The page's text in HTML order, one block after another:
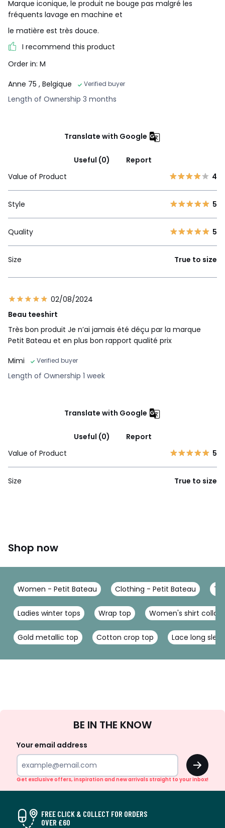
Marque iconique, le produit ne bouge pas malgré les
fréquents lavage en machine et
le matière est très douce.
I recommend this product
Order in: M
Anne 75 , Belgique Verified buyer
Length of Ownership 3 months
Translate with Google
Useful (0)
Report
Value of Product
4
Style 5
Quality 5
Size True to size
02/08/2024
Beau teeshirt
Très bon produit Je n’ai jamais été déçu par la marque
Petit Bateau et en plus bon rapport qualité prix
Mimi
Verified buyer
Length of Ownership 1 week
Translate with Google
Useful (0)
Report
Value of Product
5
Size True to size
Shop now
Women - Petit Bateau Clothing - Petit Bateau T-
Ladies winter tops Wrap top Women's shirt collar
Gold metallic top Cotton crop top Lace long
Up
BE IN THE KNOW
Your email address
OK
Get exclusive offers, inspiration and new arrivals straight to your inbox!
FREE CLICK & COLLECT FOR ORDERS
OVER £60